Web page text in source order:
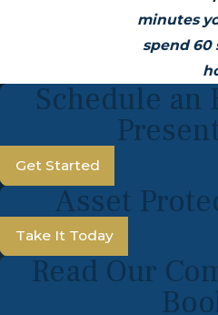
minutes
spend 60
Schedule an
Get Started
Asset
Take It Today
Read Our